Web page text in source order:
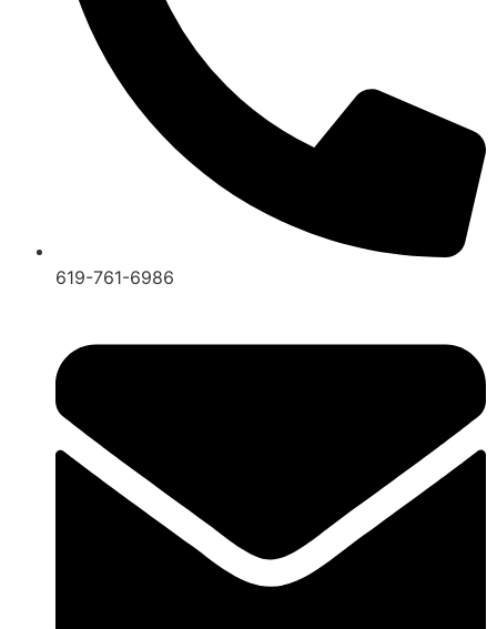
619-761-6986